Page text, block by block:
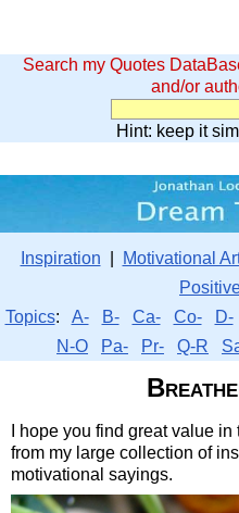
Search my Quotes
and/or
Hint: keep it
Inspiration Motivational
Topics: A- B- Ca- Co- D-
N-O
Pa- Pr- Q-R
I hope you find great value
from my large collection of
motivational sayings.